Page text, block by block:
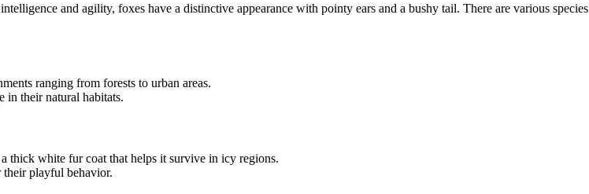
and agility, foxes have a distinctive appearance with pointy ears and a bushy tail. There are various species
ranging from forests to urban areas.
in their natural habitats.
thick white fur coat that helps it survive in icy regions.
their playful behavior.